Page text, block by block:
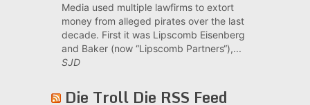
Media used multiple lawfirms to extort
money from alleged pirates over the last
decade. First it was Lipscomb Eisenberg
and Baker (now “Lipscomb Partners“),...
SJD
Die Troll Die RSS Feed